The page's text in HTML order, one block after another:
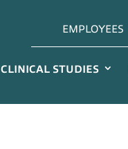
EMPLOYEES
CLINICAL STUDIES